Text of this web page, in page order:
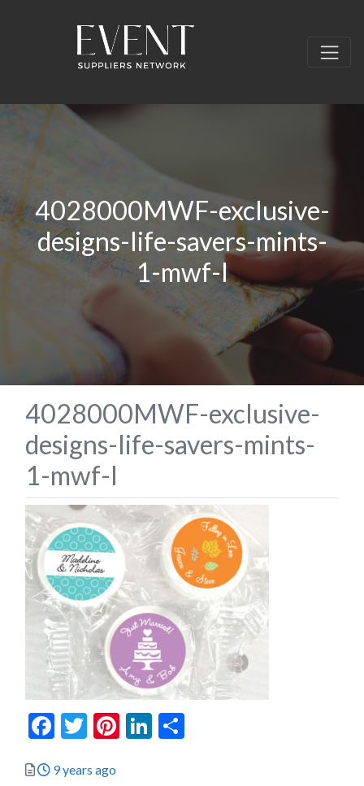
4028000MWF-exclusive-
designs-life-savers-mints-
1-mwf-l
4028000MWF-exclusive-
designs-life-savers-mints-
1-mwf-l
Facebook
Twitter
Pinterest
LinkedIn
Posted
9 years ago